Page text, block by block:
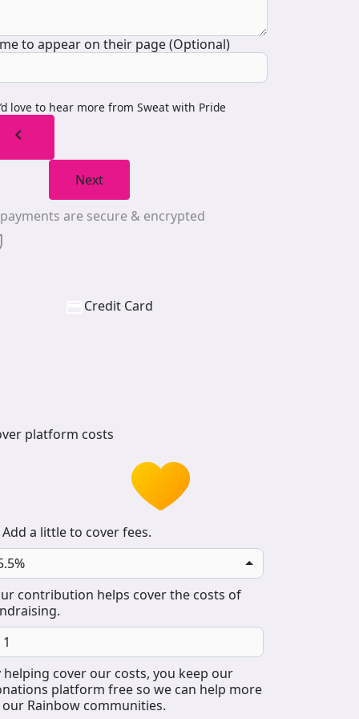
to appear on their page (Optional)
love to hear more from Sweat with Pride
chevron_left
Next
are secure & encrypted
Credit Card
platform costs
Add a little to cover fees.
contribution helps cover the costs of
helping cover our costs, you keep our
platform free so we can help more
Rainbow communities.